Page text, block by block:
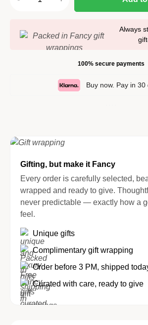
Always
100% secure payments
Buy now. Pay in 30
Gifting, but make it Fancy
Every order is carefully selected,
wrapped and ready to give.
never predictable — exactly how a
feel.
Unique gifts
Complimentary gift wrapping
Order before 3 PM, shipped
Curated with care, ready to give